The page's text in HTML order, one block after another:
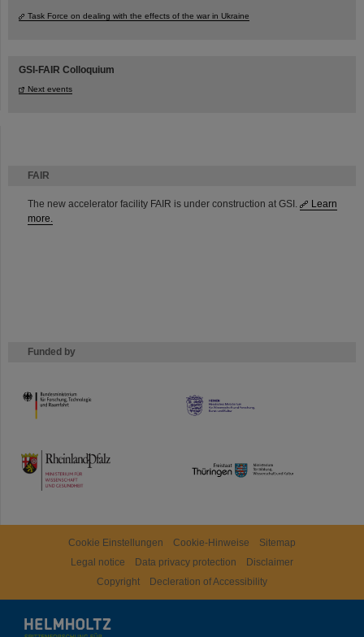
FAIR
The new accelerator facility FAIR is under construction at GSI.
Learn
more.
Funded by
HMWK
TMWWDG
Task Force on dealing with the effects of the war in Ukraine
GSI-FAIR Colloquium
Next events
Cookie Einstellungen Cookie-Hinweise
Sitemap
Legal notice
Data privacy protection
Disclaimer
Copyright
Decleration of Accessibility